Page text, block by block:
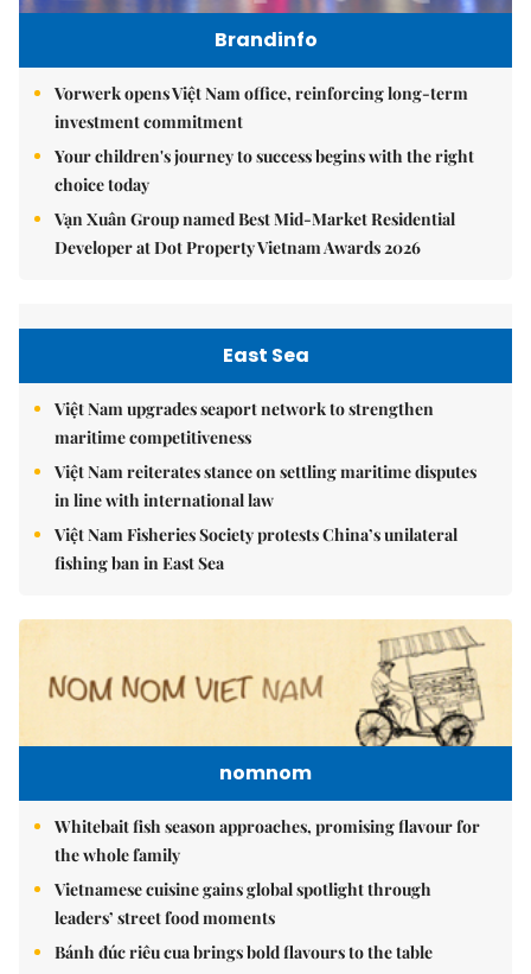
Brandinfo
Vorwerk opens Việt Nam office, reinforcing long-term
investment commitment
Your children's journey to success begins with the right
choice today
Vạn Xuân Group named Best Mid-Market Residential
Developer at Dot Property Vietnam Awards 2026
East Sea
Việt Nam upgrades seaport network to strengthen
maritime competitiveness
Việt Nam reiterates stance on settling maritime disputes
in line with international law
Việt Nam Fisheries Society protests China’s unilateral
fishing ban in East Sea
nomnom
Whitebait fish season approaches, promising flavour for
the whole family
Vietnamese cuisine gains global spotlight through
leaders’ street food moments
Bánh đúc riêu cua brings bold flavours to the table